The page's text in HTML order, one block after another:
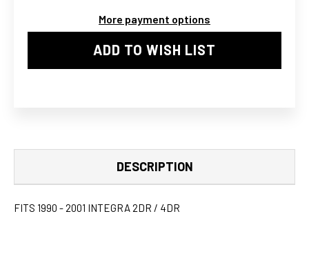
KIT
More payment options
ADD TO WISH LIST
DESCRIPTION
FITS 1990 - 2001 INTEGRA 2DR / 4DR